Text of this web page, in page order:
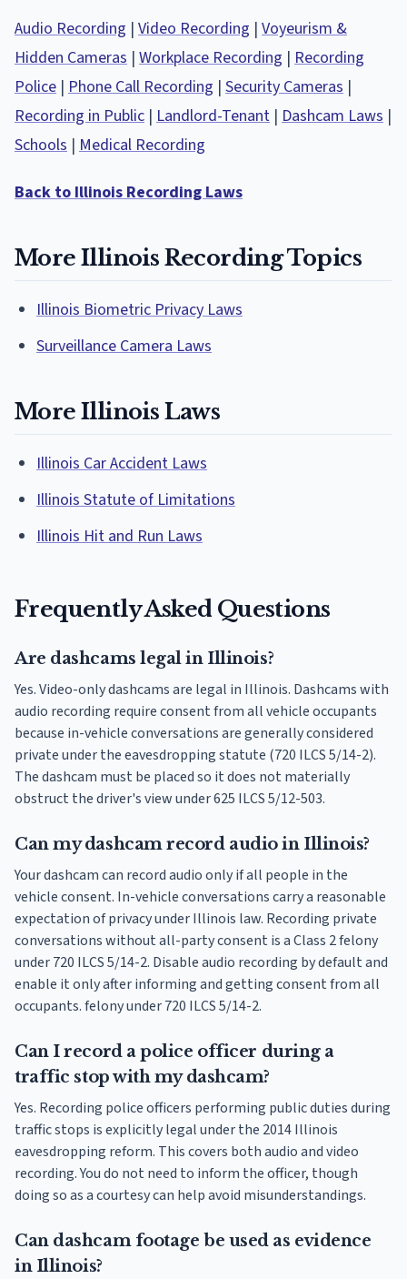
Audio Recording | Video Recording | Voyeurism &
Hidden Cameras | Workplace Recording | Recording
Police | Phone Call Recording | Security Cameras |
Recording in Public | Landlord-Tenant | Dashcam Laws |
Schools | Medical Recording
Back to Illinois Recording Laws
More Illinois Recording Topics
Illinois Biometric Privacy Laws
Surveillance Camera Laws
More Illinois Laws
Illinois Car Accident Laws
Illinois Statute of Limitations
Illinois Hit and Run Laws
Frequently Asked Questions
Are dashcams legal in Illinois?
Yes. Video-only dashcams are legal in Illinois. Dashcams with
audio recording require consent from all vehicle occupants
because in-vehicle conversations are generally considered
private under the eavesdropping statute (720 ILCS 5/14-2).
The dashcam must be placed so it does not materially
obstruct the driver's view under 625 ILCS 5/12-503.
Can my dashcam record audio in Illinois?
Your dashcam can record audio only if all people in the
vehicle consent. In-vehicle conversations carry a reasonable
expectation of privacy under Illinois law. Recording private
conversations without all-party consent is a Class 2 felony
under 720 ILCS 5/14-2. Disable audio recording by default and
enable it only after informing and getting consent from all
occupants. felony under 720 ILCS 5/14-2.
Can I record a police officer during a
traffic stop with my dashcam?
Yes. Recording police officers performing public duties during
traffic stops is explicitly legal under the 2014 Illinois
eavesdropping reform. This covers both audio and video
recording. You do not need to inform the officer, though
doing so as a courtesy can help avoid misunderstandings.
Can dashcam footage be used as evidence
in Illinois?